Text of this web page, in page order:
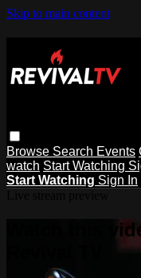
Skip to main content
Browse Search Events
watch Start Watching
Start Watching Sign In
Watch this